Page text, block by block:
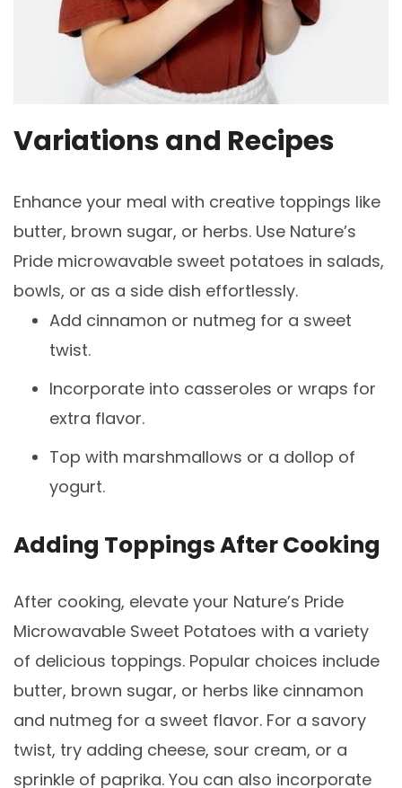
Variations and Recipes
Enhance your meal with creative toppings like
butter, brown sugar, or herbs. Use Nature’s
Pride microwavable sweet potatoes in salads,
bowls, or as a side dish effortlessly.
Add cinnamon or nutmeg for a sweet
twist.
Incorporate into casseroles or wraps for
extra flavor.
Top with marshmallows or a dollop of
yogurt.
Adding Toppings After Cooking
After cooking, elevate your Nature’s Pride
Microwavable Sweet Potatoes with a variety
of delicious toppings. Popular choices include
butter, brown sugar, or herbs like cinnamon
and nutmeg for a sweet flavor. For a savory
twist, try adding cheese, sour cream, or a
sprinkle of paprika. You can also incorporate